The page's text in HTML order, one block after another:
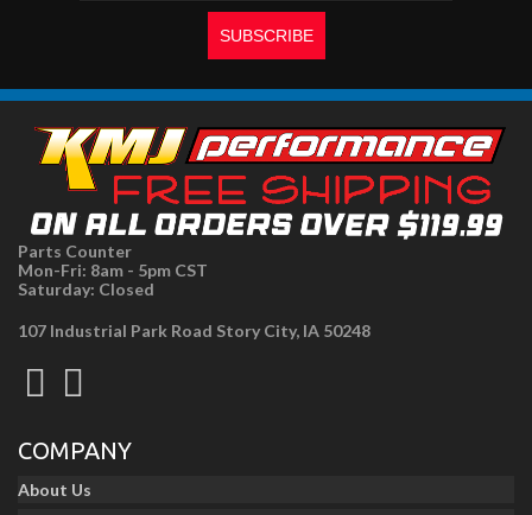
Parts Counter
Mon-Fri: 8am - 5pm CST
Saturday: Closed
107 Industrial Park Road Story City, IA 50248
COMPANY
About Us